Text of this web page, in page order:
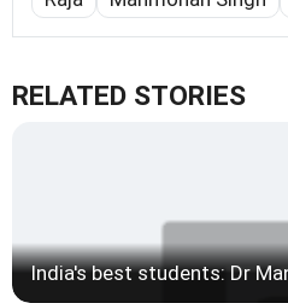
RELATED STORIES
India's best students: Dr